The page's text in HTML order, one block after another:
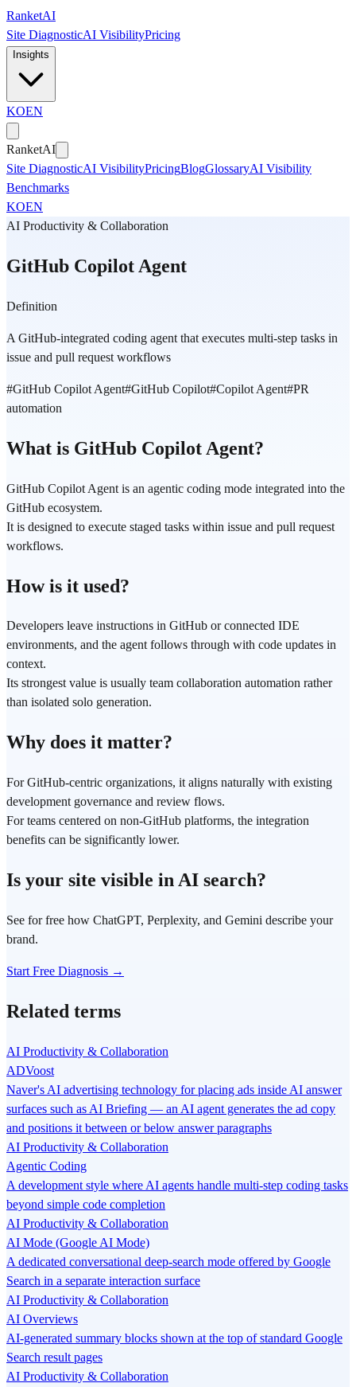
Skip to main content
RanketAI
Site DiagnosticAI VisibilityPricing
Insights
KOEN
RanketAI
Site DiagnosticAI VisibilityPricingBlogGlossaryAI Visibility
Benchmarks
KOEN
AI Productivity & Collaboration
GitHub Copilot Agent
Definition
A GitHub-integrated coding agent that executes multi-step tasks in
issue and pull request workflows
#GitHub Copilot Agent#GitHub Copilot#Copilot Agent#PR
automation
What is GitHub Copilot Agent?
GitHub Copilot Agent is an agentic coding mode integrated into the
GitHub ecosystem.
It is designed to execute staged tasks within issue and pull request
workflows.
How is it used?
Developers leave instructions in GitHub or connected IDE
environments, and the agent follows through with code updates in
context.
Its strongest value is usually team collaboration automation rather
than isolated solo generation.
Why does it matter?
For GitHub-centric organizations, it aligns naturally with existing
development governance and review flows.
For teams centered on non-GitHub platforms, the integration
benefits can be significantly lower.
Is your site visible in AI search?
See for free how ChatGPT, Perplexity, and Gemini describe your
brand.
Start Free Diagnosis →
Related terms
AI Productivity & Collaboration
ADVoost
Naver's AI advertising technology for placing ads inside AI answer
surfaces such as AI Briefing — an AI agent generates the ad copy
and positions it between or below answer paragraphs
AI Productivity & Collaboration
Agentic Coding
A development style where AI agents handle multi-step coding tasks
beyond simple code completion
AI Productivity & Collaboration
AI Mode (Google AI Mode)
A dedicated conversational deep-search mode offered by Google
Search in a separate interaction surface
AI Productivity & Collaboration
AI Overviews
AI-generated summary blocks shown at the top of standard Google
Search result pages
AI Productivity & Collaboration